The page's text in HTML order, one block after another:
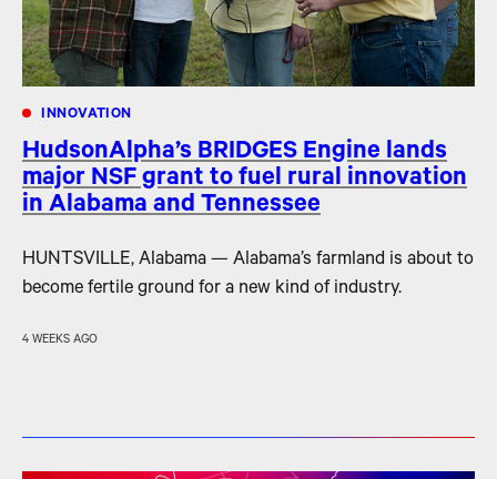
INNOVATION
HudsonAlpha’s BRIDGES Engine lands
major NSF grant to fuel rural innovation
in Alabama and Tennessee
HUNTSVILLE, Alabama — Alabama’s farmland is about to
become fertile ground for a new kind of industry.
4 WEEKS AGO